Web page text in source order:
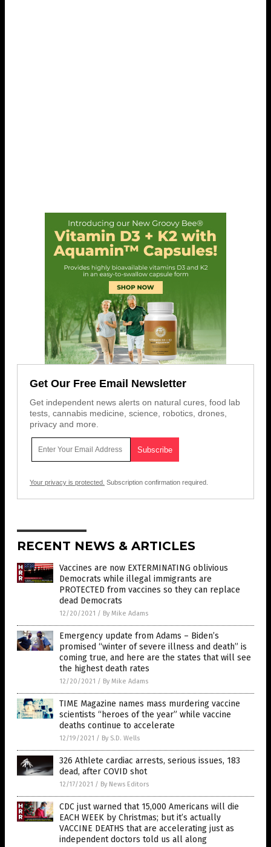
Get Our Free Email Newsletter
Get independent news alerts on natural cures, food lab
tests, cannabis medicine, science, robotics, drones,
privacy and more.
Your privacy is protected. Subscription confirmation required.
RECENT NEWS & ARTICLES
Vaccines are now EXTERMINATING oblivious
Democrats while illegal immigrants are
PROTECTED from vaccines so they can replace
dead Democrats
12/20/2021 / By Mike Adams
Emergency update from Adams – Biden’s
promised “winter of severe illness and death” is
coming true, and here are the states that will see
the highest death rates
12/20/2021 / By Mike Adams
TIME Magazine names mass murdering vaccine
scientists “heroes of the year” while vaccine
deaths continue to accelerate
12/19/2021 / By S.D. Wells
326 Athlete cardiac arrests, serious issues, 183
dead, after COVID shot
12/17/2021 / By News Editors
CDC just warned that 15,000 Americans will die
EACH WEEK by Christmas; but it’s actually
VACCINE DEATHS that are accelerating just as
independent doctors told us all along